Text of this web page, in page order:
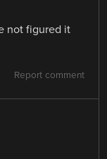
not figured it
Report comment